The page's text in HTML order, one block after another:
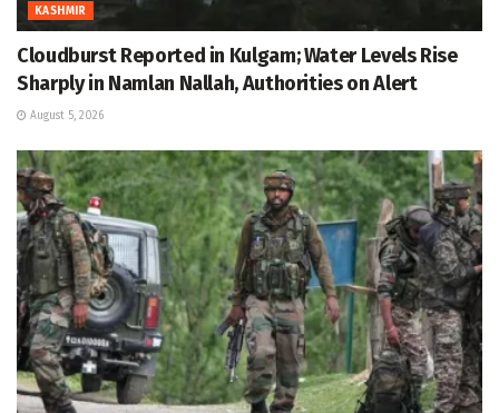
KASHMIR
Cloudburst Reported in Kulgam; Water Levels Rise
Sharply in Namlan Nallah, Authorities on Alert
August 5, 2026